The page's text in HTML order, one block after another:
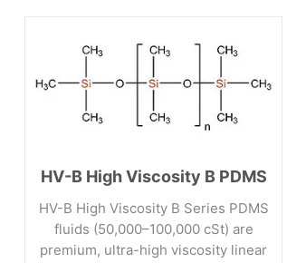
HV-B High Viscosity B PDMS
HV-B High Viscosity B Series PDMS
fluids (50,000–100,000 cSt) are
premium, ultra-high viscosity linear